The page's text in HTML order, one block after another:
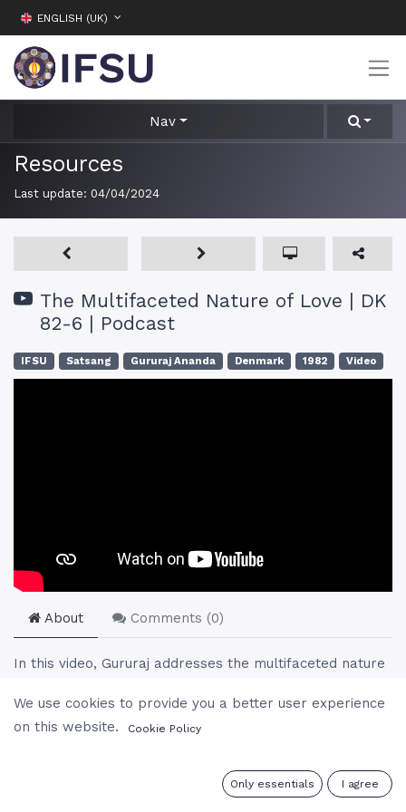
ENGLISH (UK)
Nav
Resources
Last update: 04/04/2024
The Multifaceted Nature of Love | DK
82-6 | Podcast
IFSU Satsang Gururaj Ananda Denmark 1982 Video
About Comments (0)
In this video, Gururaj addresses the multifaceted nature
worldly expressions. He humorously navigates through
daily life's practical aspects, such as dining etiquette
complexities. Exploring themes from the superficiality of
infatuation to the profound depths of divine love, Gururaj
We use cookies to provide you a better user experience
on this website.
Cookie Policy
Only essentials I agree